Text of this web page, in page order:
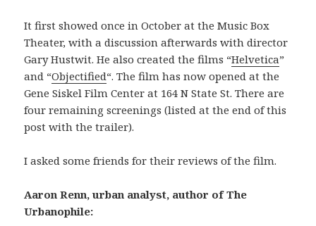
It first showed once in October at the Music Box
Theater, with a discussion afterwards with director
Gary Hustwit. He also created the films “Helvetica”
and “Objectified“. The film has now opened at the
Gene Siskel Film Center at 164 N State St. There are
four remaining screenings (listed at the end of this
post with the trailer).
I asked some friends for their reviews of the film.
Aaron Renn, urban analyst, author of The
Urbanophile: